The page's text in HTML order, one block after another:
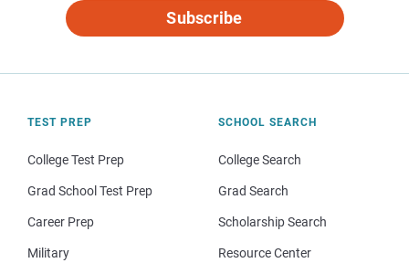
Subscribe
TEST PREP
College Test Prep
Grad School Test Prep
Career Prep
Military
SCHOOL SEARCH
College Search
Grad Search
Scholarship Search
Resource Center